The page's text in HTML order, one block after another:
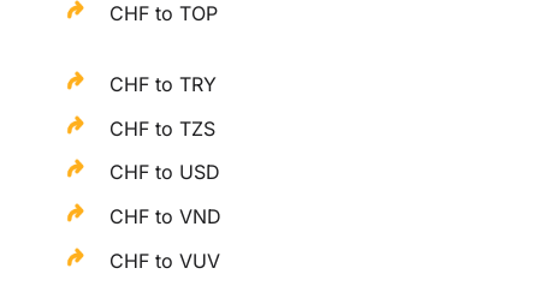
CHF to TOP
CHF to TRY
CHF to TZS
CHF to USD
CHF to VND
CHF to VUV